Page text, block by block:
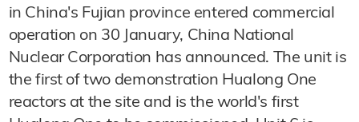
in China's Fujian province entered commercial
operation on 30 January, China National
Nuclear Corporation has announced. The unit is
the first of two demonstration Hualong One
reactors at the site and is the world's first